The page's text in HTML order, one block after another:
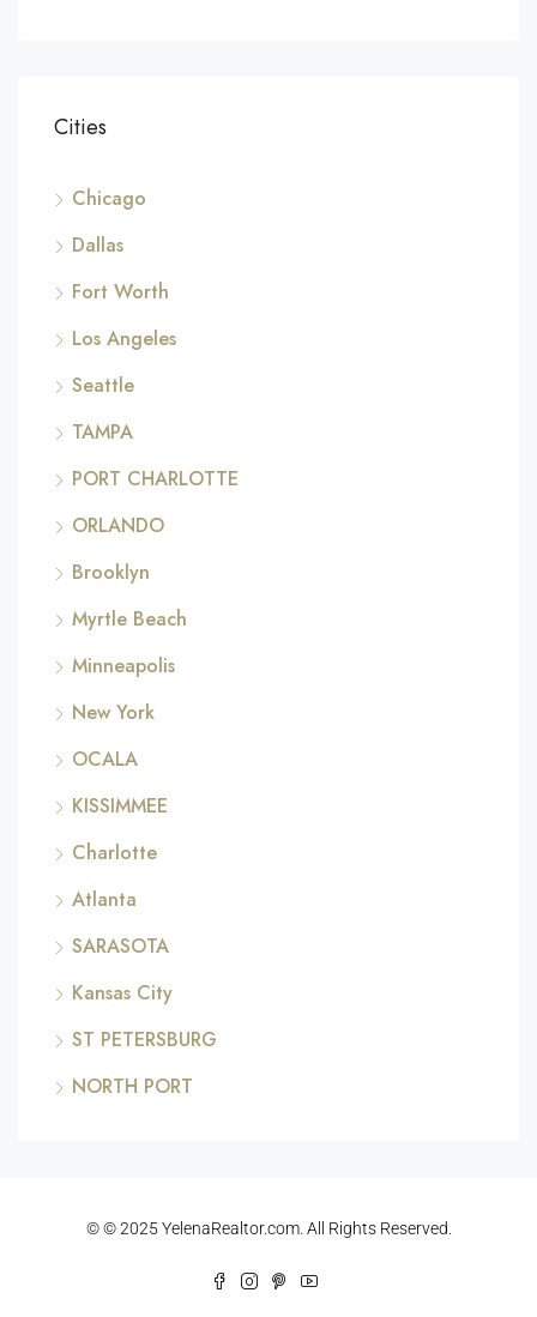
Cities
Chicago
Dallas
Fort Worth
Los Angeles
Seattle
TAMPA
PORT CHARLOTTE
ORLANDO
Brooklyn
Myrtle Beach
Minneapolis
New York
OCALA
KISSIMMEE
Charlotte
Atlanta
SARASOTA
Kansas City
ST PETERSBURG
NORTH PORT
© © 2025 YelenaRealtor.com. All Rights Reserved.